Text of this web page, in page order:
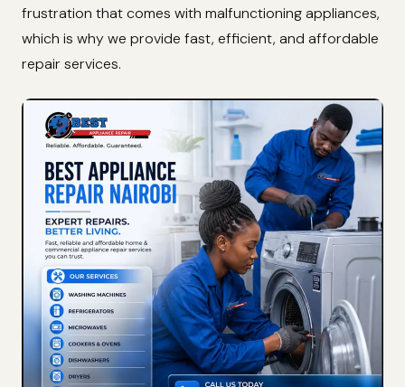
frustration that comes with malfunctioning appliances,
which is why we provide fast, efficient, and affordable
repair services.